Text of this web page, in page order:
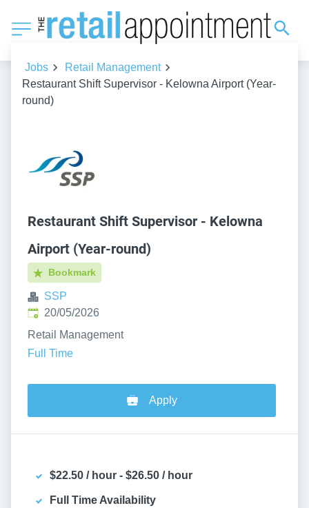
Jobs
Retail Management
Restaurant Shift Supervisor - Kelowna Airport (Year-
round)
Restaurant Shift Supervisor - Kelowna
Airport (Year-round)
Bookmark
SSP
Published:
20/05/2026
Retail Management
Full Time
Apply
$22.50 / hour - $26.50 / hour
Full Time Availability